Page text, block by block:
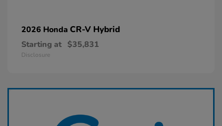
2026 Honda CR-V Hybrid
Starting at $35,831
Disclosure